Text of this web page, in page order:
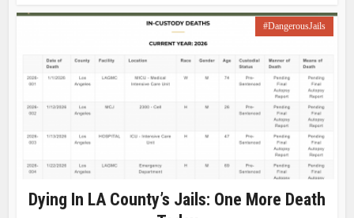
#DangerousJails
Dying In LA County’s Jails: One More Death